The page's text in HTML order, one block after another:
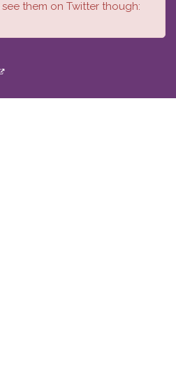
them on Twitter though: